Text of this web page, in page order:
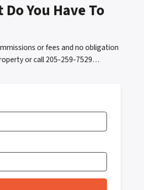
You Have To
or fees and no obligation
or call 205-259-7529…